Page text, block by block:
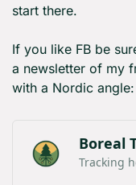
start there.
If you like FB be
a newsletter of my
with a Nordic angle:
Boreal
Tracking